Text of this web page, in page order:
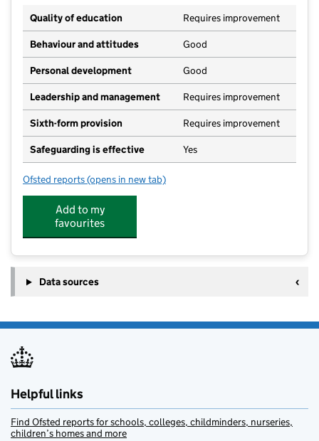
Quality of education
Requires improvement
Behaviour and attitudes Good
Personal development Good
Leadership and management Requires improvement
Sixth-form provision Requires improvement
Safeguarding is effective Yes
Ofsted reports for Netherhall School
(opens in new tab)
Add to my
favourites
Data sources
Helpful links
Find Ofsted reports for schools, colleges, childminders, nurseries,
children’s homes and more